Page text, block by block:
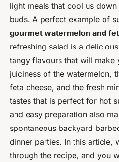
light meals that cool us
buds. A perfect example of
gourmet watermelon and
refreshing salad is a
tangy flavours that will make
juiciness of the watermelon,
feta cheese, and the fresh
tastes that is perfect for hot
and easy preparation also
spontaneous backyard
dinner parties. In this article,
through the recipe, and you